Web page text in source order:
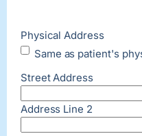
Physical Address
Same as patient's
Street Address
Address Line 2